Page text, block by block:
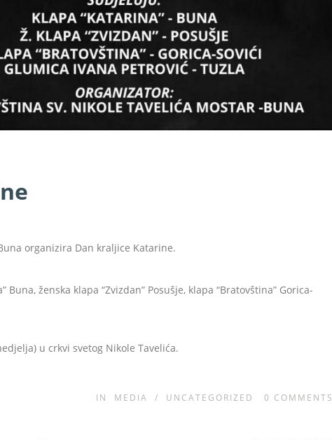
organizira Dan kraljice Katarine.
ženska klapa “Zvizdan” Posušje, klapa “Bratovština” Gorica-
u crkvi svetog Nikole Tavelića.
IN MEDIA / UNCATEGORIZED 0 COMMENTS